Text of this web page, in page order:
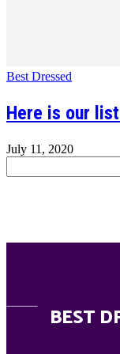
Best Dressed
Here is our
July 11, 2020
BEST